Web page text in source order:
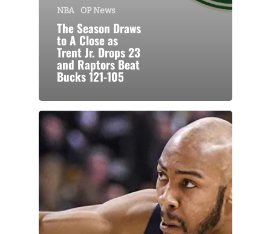
NBA OP News
The Season Draws
to A Close as
Trent Jr. Drops 23
and Raptors Beat
Bucks 121-105